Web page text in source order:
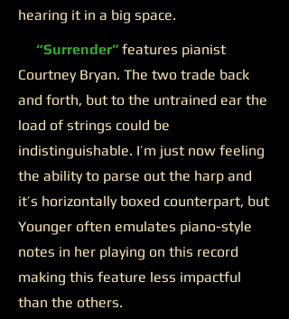
hearing it in a big space.
“Surrender” features pianist
Courtney Bryan. The two trade back
and forth, but to the untrained ear the
load of strings could be
indistinguishable. I’m just now feeling
the ability to parse out the harp and
it’s horizontally boxed counterpart, but
Younger often emulates piano-style
notes in her playing on this record
making this feature less impactful
than the others.